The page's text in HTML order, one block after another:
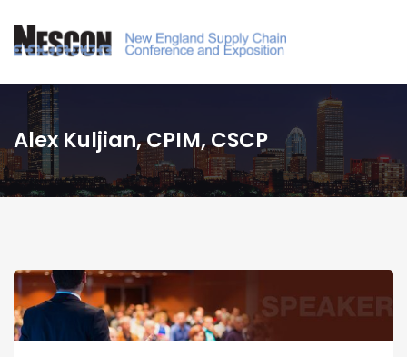
Alex Kuljian, CPIM, CSCP